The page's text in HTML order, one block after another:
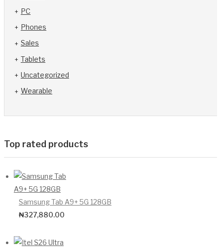
PC
Phones
Sales
Tablets
Uncategorized
Wearable
Top rated products
Samsung Tab A9+ 5G 128GB
₦327,880.00